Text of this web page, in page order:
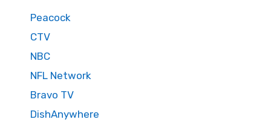
Peacock
CTV
NBC
NFL Network
Bravo TV
DishAnywhere